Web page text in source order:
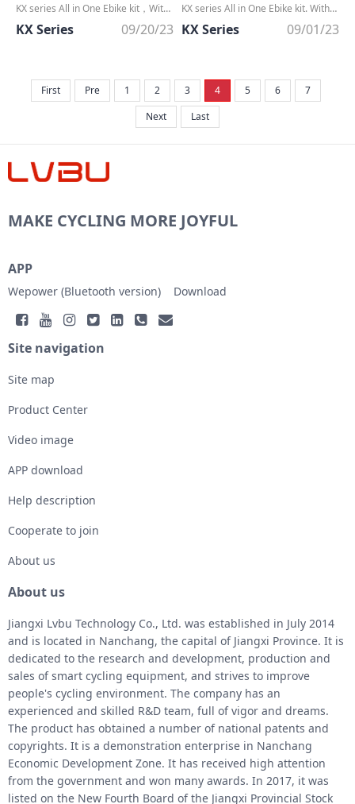
KX series All in One Ebike kit，Without any cable, extremly CLEAN
KX Series 09/20/23
KX series All in One Ebike kit. Without any cable, extremly CLEAN. Convert any bike to an ebike in minutes
KX Series 09/01/23
First Pre 1 2 3 4 5 6
7
Next
Last
MAKE CYCLING MORE JOYFUL
APP
Wepower (Bluetooth version) Download
Site navigation
Site map
Product Center
Video image
APP download
Help description
Cooperate to join
About us
About us
Jiangxi Lvbu Technology Co., Ltd. was established in July 2014
and is located in Nanchang, the capital of Jiangxi Province. It is
dedicated to the research and development, production and
sales of smart cycling equipment, and strives to improve
people's cycling environment. The company has an
experienced and skilled R&D team, full of vigor and dreams.
The product has obtained a number of national patents and
copyrights. It is a demonstration enterprise in Nanchang
Economic Development Zone. It has received high attention
from the government and won many awards. In 2017, it was
listed on the New Fourth Board of the Jiangxi Provincial Stock